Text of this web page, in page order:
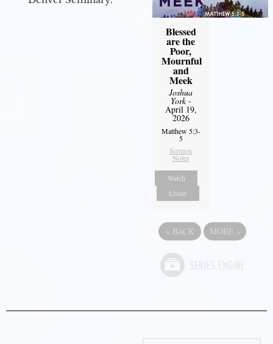
Blessed
are the
Poor,
Mournful
and
Meek
Joshua
York-
April 19,
2026
Matthew 5:3-
5
Sermon
Notes
Watch
Listen
« BACK MORE »